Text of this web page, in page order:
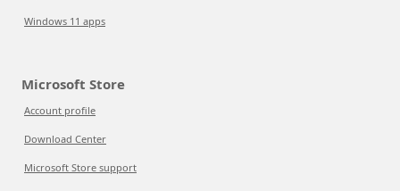
Windows 11 apps
Microsoft Store
Account profile
Download Center
Microsoft Store support